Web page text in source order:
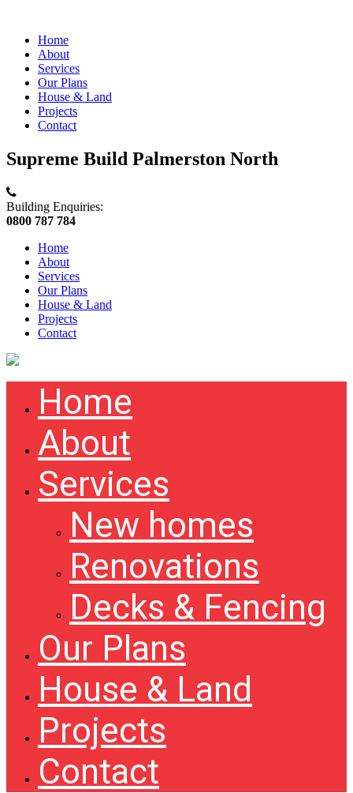
Home
About
Services
Our Plans
House & Land
Projects
Contact
Supreme Build Palmerston North
Building Enquiries:
0800 787 784
Home
About
Services
Our Plans
House & Land
Projects
Contact
Home
About
Services
New homes
Renovations
Decks & Fencing
Our Plans
House & Land
Projects
Contact